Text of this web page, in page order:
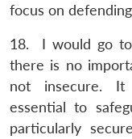
focus on
18. I would go to
there is no
not insecure. It
essential to
particularly